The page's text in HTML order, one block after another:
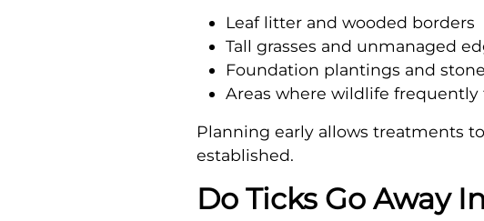
Leaf litter and wooded borders
Tall grasses and unmanaged
Foundation plantings and
Areas where wildlife frequently
Planning early allows treatments
established.
Do Ticks Go Away